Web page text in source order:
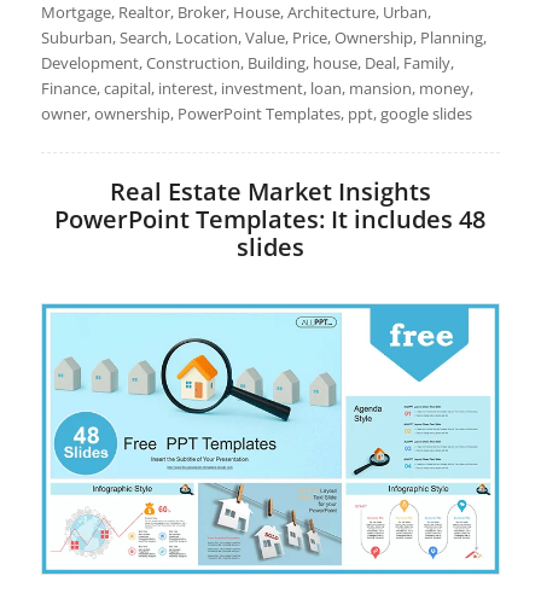
Mortgage, Realtor, Broker, House, Architecture, Urban,
Suburban, Search, Location, Value, Price, Ownership, Planning,
Development, Construction, Building, house, Deal, Family,
Finance, capital, interest, investment, loan, mansion, money,
owner, ownership, PowerPoint Templates, ppt, google slides
Real Estate Market Insights
PowerPoint Templates: It includes 48
slides